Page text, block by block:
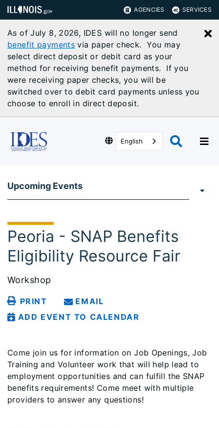
AGENCIES SERVICES
As of July 8, 2026, IDES will no longer send
benefit payments via paper check. You may
select direct deposit or debit card as your
method for receiving benefit payments. If you
were receiving paper checks, you will be
switched over to debit card payments unless you
choose to enroll in direct deposit.
English
Upcoming Events
Peoria - SNAP Benefits
Eligibility Resource Fair
Workshop
PRINT
EMAIL
ADD EVENT TO CALENDAR
Come join us for information on Job Openings, Job
Training and Volunteer work that will help lead to
employment opportunities and can fulfill the SNAP
benefits requirements! Come meet with multiple
providers to answer any questions!